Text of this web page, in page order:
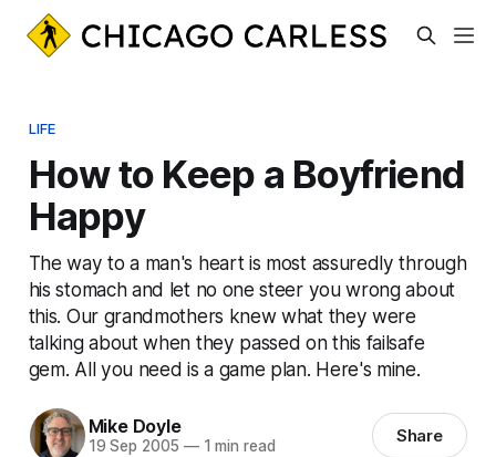
LIFE
How to Keep a Boyfriend
Happy
The way to a man's heart is most assuredly through
his stomach and let no one steer you wrong about
this. Our grandmothers knew what they were
talking about when they passed on this failsafe
gem. All you need is a game plan. Here's mine.
Mike Doyle
19 Sep 2005 —1 min read Share